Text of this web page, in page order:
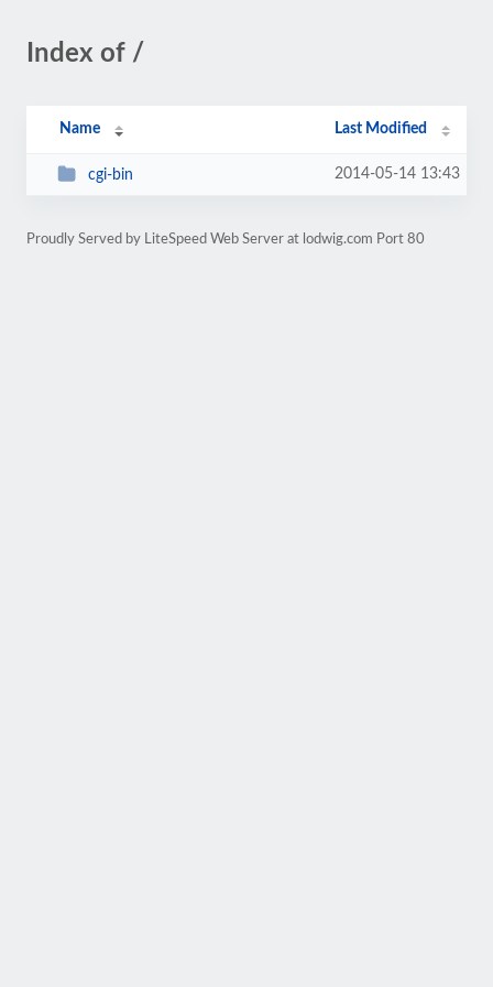
Index of /
Name Last Modified
cgi-bin 2014-05-14 13:43
Proudly Served by LiteSpeed Web Server at lodwig.com Port 80